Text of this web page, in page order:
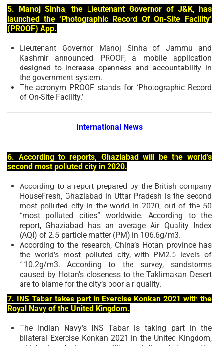
5. Manoj Sinha, the Lieutenant Governor of J&K, has
launched the ‘Photographic Record Of On-Site Facility’
(PROOF) App.
Lieutenant Governor Manoj Sinha of Jammu and
Kashmir announced PROOF, a mobile application
designed to increase openness and accountability in
the government system.
The acronym PROOF stands for ‘Photographic Record
of On-Site Facility.’
International News
6. According to reports, Ghaziabad will be the world’s
second most polluted city in 2020.
According to a report prepared by the British company
HouseFresh, Ghaziabad in Uttar Pradesh is the second
most polluted city in the world in 2020, out of the 50
“most polluted cities” worldwide. According to the
report, Ghaziabad has an average Air Quality Index
(AQI) of 2.5 particle matter (PM) in 106.6g/m3.
According to the research, China’s Hotan province has
the world’s most polluted city, with PM2.5 levels of
110.2g/m3. According to the survey, sandstorms
caused by Hotan’s closeness to the Taklimakan Desert
are to blame for the city’s poor air quality.
7. INS Tabar takes part in Exercise Konkan 2021 with the
Royal Navy of the United Kingdom.
The Indian Navy’s INS Tabar is taking part in the
bilateral Exercise Konkan 2021 in the United Kingdom,